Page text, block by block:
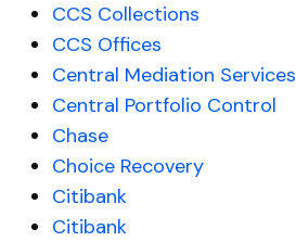
CCS Collections
CCS Offices
Central Mediation Services
Central Portfolio Control
Chase
Choice Recovery
Citibank
Citibank